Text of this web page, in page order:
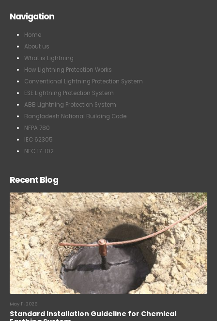
Navigation
Home
About us
What is Lightning
How Lightning Protection Works
Conventional Lightning Protection System
ESE Lightning Protection System
ABB Lightning Protection System
Bangladesh National Building Code
NFPA 780
IEC 62305
NFC 17-102
Recent Blog
May 11, 2026
Standard Installation Guideline for Chemical